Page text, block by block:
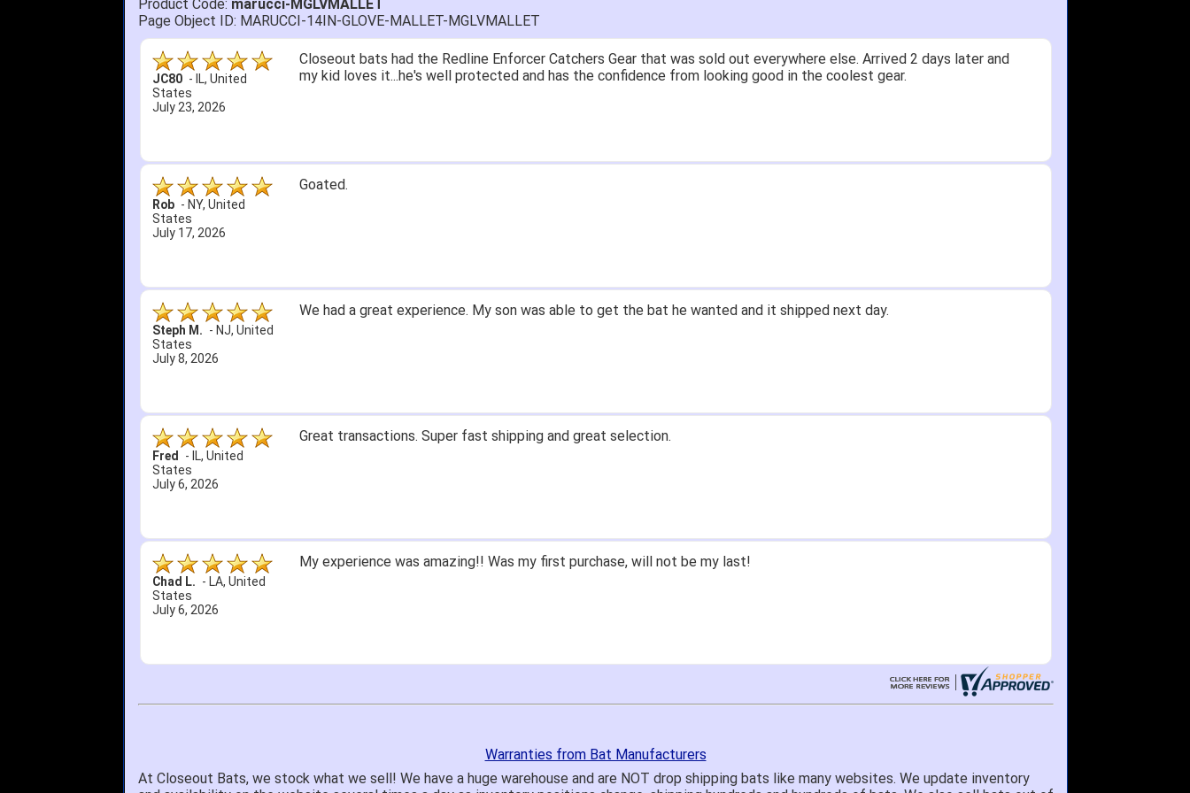
Product Code: marucci-MGLVMALLET
Page Object ID: MARUCCI-14IN-GLOVE-MALLET-MGLVMALLET
JC80 - IL, United
States
July 23, 2026
Closeout bats had the Redline Enforcer Catchers Gear that was sold out everywhere else. Arrived 2 days later and
my kid loves it...he's well protected and has the confidence from looking good in the coolest gear.
Rob - NY, United
States
July 17, 2026
Goated.
Steph M. - NJ, United
States
July 8, 2026
We had a great experience. My son was able to get the bat he wanted and it shipped next day.
Fred - IL, United
States
July 6, 2026
Great transactions. Super fast shipping and great selection.
Chad L. - LA, United
States
July 6, 2026
My experience was amazing!! Was my first purchase, will not be my last!
Warranties from Bat Manufacturers
At Closeout Bats, we stock what we sell! We have a huge warehouse and are NOT drop shipping bats like many websites. We update inventory